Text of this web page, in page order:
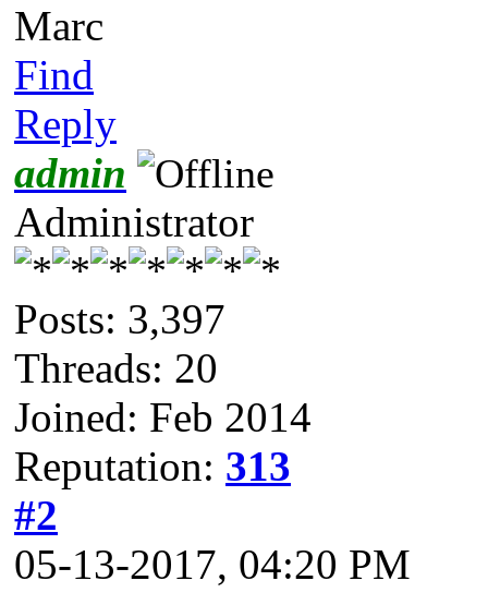
Marc
Find
Reply
admin
Administrator
Posts: 3,397
Threads: 20
Joined: Feb 2014
Reputation: 313
#2
05-13-2017, 04:20 PM